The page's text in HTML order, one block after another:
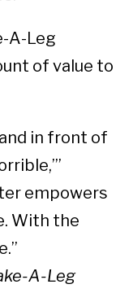
A-Leg
of value to
in front of
empowers
With the
A-Leg